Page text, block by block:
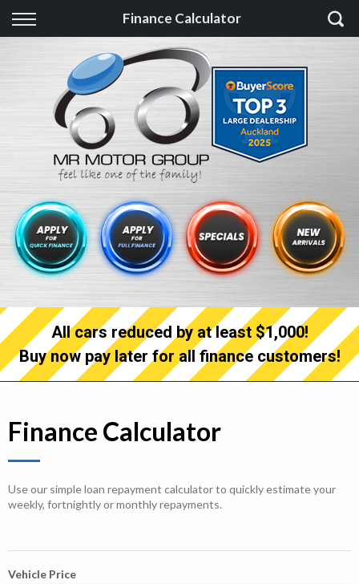
Finance Calculator
Back
Finance Calculator
Apply for quick Finance
Apply for full Finance
Finance Information
All cars reduced by at least $1,000!
Buy now pay later for all finance customers!
Finance Calculator
Use our simple loan repayment calculator to quickly estimate your
weekly, fortnightly or monthly repayments.
Vehicle Price